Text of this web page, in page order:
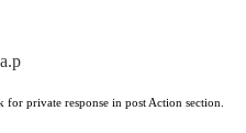
for private response in post Action section.